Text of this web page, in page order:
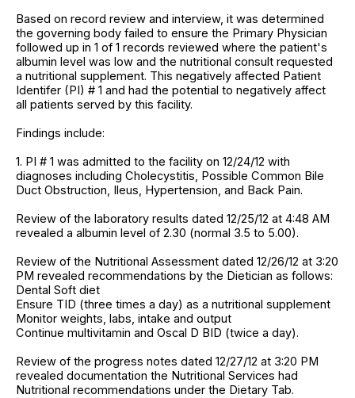
Based on record review and interview, it was determined
the governing body failed to ensure the Primary Physician
followed up in 1 of 1 records reviewed where the patient's
albumin level was low and the nutritional consult requested
a nutritional supplement. This negatively affected Patient
Identifer (PI) # 1 and had the potential to negatively affect
all patients served by this facility.
Findings include:
1. PI # 1 was admitted to the facility on 12/24/12 with
diagnoses including Cholecystitis, Possible Common Bile
Duct Obstruction, Ileus, Hypertension, and Back Pain.
Review of the laboratory results dated 12/25/12 at 4:48 AM
revealed a albumin level of 2.30 (normal 3.5 to 5.00).
Review of the Nutritional Assessment dated 12/26/12 at 3:20
PM revealed recommendations by the Dietician as follows:
Dental Soft diet
Ensure TID (three times a day) as a nutritional supplement
Monitor weights, labs, intake and output
Continue multivitamin and Oscal D BID (twice a day).
Review of the progress notes dated 12/27/12 at 3:20 PM
revealed documentation the Nutritional Services had
Nutritional recommendations under the Dietary Tab.